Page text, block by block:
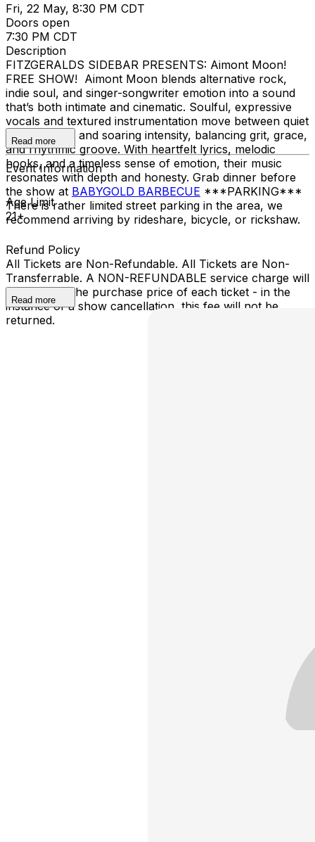
Fri, 22 May, 8:30 PM CDT
Doors open
7:30 PM CDT
Description
FITZGERALDS SIDEBAR PRESENTS: Aimont Moon!
FREE SHOW! Aimont Moon blends alternative rock,
indie soul, and singer-songwriter emotion into a sound
that’s both intimate and cinematic. Soulful, expressive
vocals and textured instrumentation move between quiet
introspection and soaring intensity, balancing grit, grace,
and rhythmic groove. With heartfelt lyrics, melodic
hooks, and a timeless sense of emotion, their music
resonates with depth and honesty. Grab dinner before
the show at BABYGOLD BARBECUE ***PARKING***
There is rather limited street parking in the area, we
recommend arriving by rideshare, bicycle, or rickshaw.
Read more
Event Information
Age Limit
21+
Refund Policy
All Tickets are Non-Refundable. All Tickets are Non-
Transferrable. A NON-REFUNDABLE service charge will
be added to the purchase price of each ticket - in the
instance of a show cancellation, this fee will not be
returned.
Read more